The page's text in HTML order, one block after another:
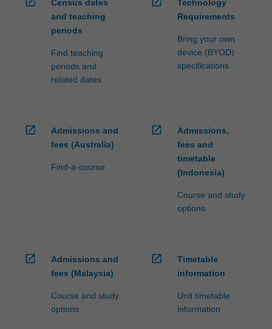
Census dates
and teaching
periods
Find teaching
periods and
related dates
Technology
Requirements
Bring your own
device (BYOD)
specifications
open_in_new
Admissions and
fees (Australia)
Find-a-course
open_in_new
Admissions,
fees and
timetable
(Indonesia)
Course and study
options
open_in_new
Admissions and
fees (Malaysia)
Course and study
options
open_in_new
Timetable
information
Unit timetable
information